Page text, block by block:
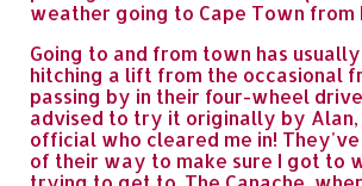
weather going to Cape Town from
Going to and from town has
hitching a lift from the occasional
passing by in their four-wheel
advised to try it originally by Alan,
official who cleared me in!
of their way to make sure I got to